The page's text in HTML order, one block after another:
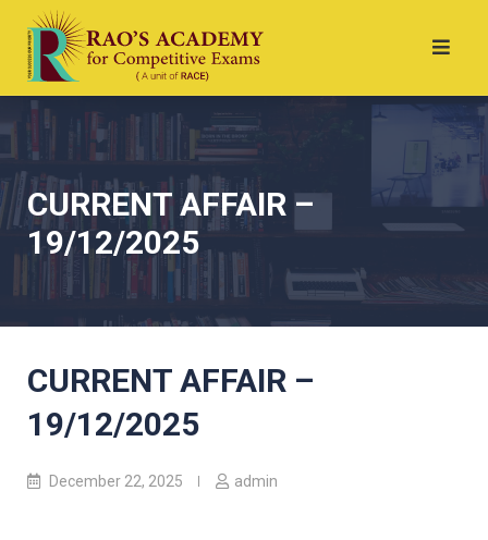
CURRENT AFFAIR –
19/12/2025
CURRENT AFFAIR –
19/12/2025
December 22, 2025 admin